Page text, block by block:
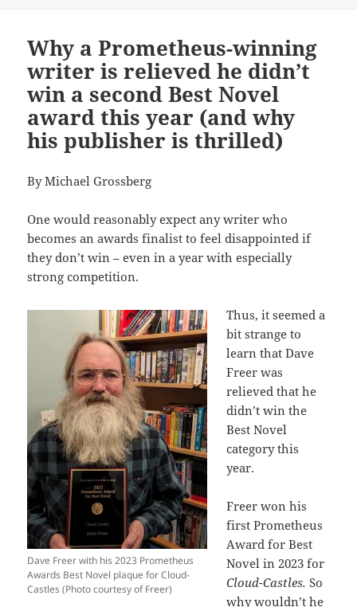
Why a Prometheus-winning
writer is relieved he didn’t
win a second Best Novel
award this year (and why
his publisher is thrilled)
By Michael Grossberg
One would reasonably expect any writer who
becomes an awards finalist to feel disappointed if
they don’t win – even in a year with especially
strong competition.
Dave Freer with his 2023 Prometheus
Awards Best Novel plaque for Cloud-
Castles (Photo courtesy of Freer)
Thus, it seemed a
bit strange to
learn that Dave
Freer was
relieved that he
didn’t win the
Best Novel
category this
year.
Freer won his
first Prometheus
Award for Best
Novel in 2023 for
Cloud-Castles. So
why wouldn’t he